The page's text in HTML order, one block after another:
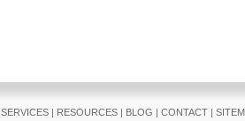
SERVICES| RESOURCES| BLOG | CONTACT|